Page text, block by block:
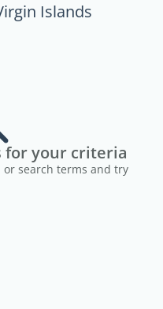
Islands
for your criteria
search terms and try